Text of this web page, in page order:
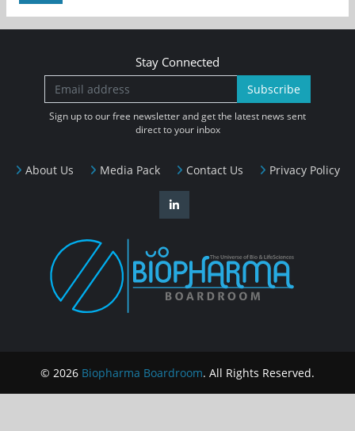
About Us Media Pack Contact Us Privacy Policy
Stay Connected
Subscribe
Sign up to our free newsletter and get the latest news sent
direct to your inbox
© 2026 Biopharma Boardroom. All Rights Reserved.